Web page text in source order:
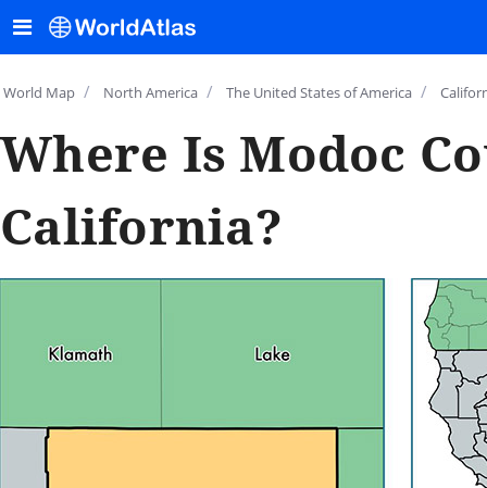
World Map / North America / The United States of America /
Where Is Modoc
California?